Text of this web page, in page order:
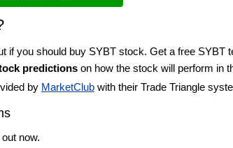
if you should buy SYBT stock. Get a free SYBT
predictions on how the stock will perform in
by MarketClub with their Trade Triangle
now.